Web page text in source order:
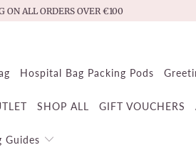
ON ALL ORDERS OVER €100
Hospital Bag Packing Pods
SHOP ALL GIFT VOUCHERS
Guides